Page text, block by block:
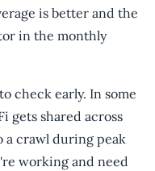
is better and the
in the monthly
check early. In some
gets shared across
a crawl during peak
working and need